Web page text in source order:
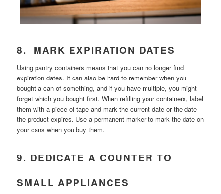
8. MARK EXPIRATION DATES
Using pantry containers means that you can no longer find
expiration dates. It can also be hard to remember when you
bought a can of something, and if you have multiple, you might
forget which you bought first. When refilling your containers, label
them with a piece of tape and mark the current date or the date
the product expires. Use a permanent marker to mark the date on
your cans when you buy them.
9. DEDICATE A COUNTER TO
SMALL APPLIANCES